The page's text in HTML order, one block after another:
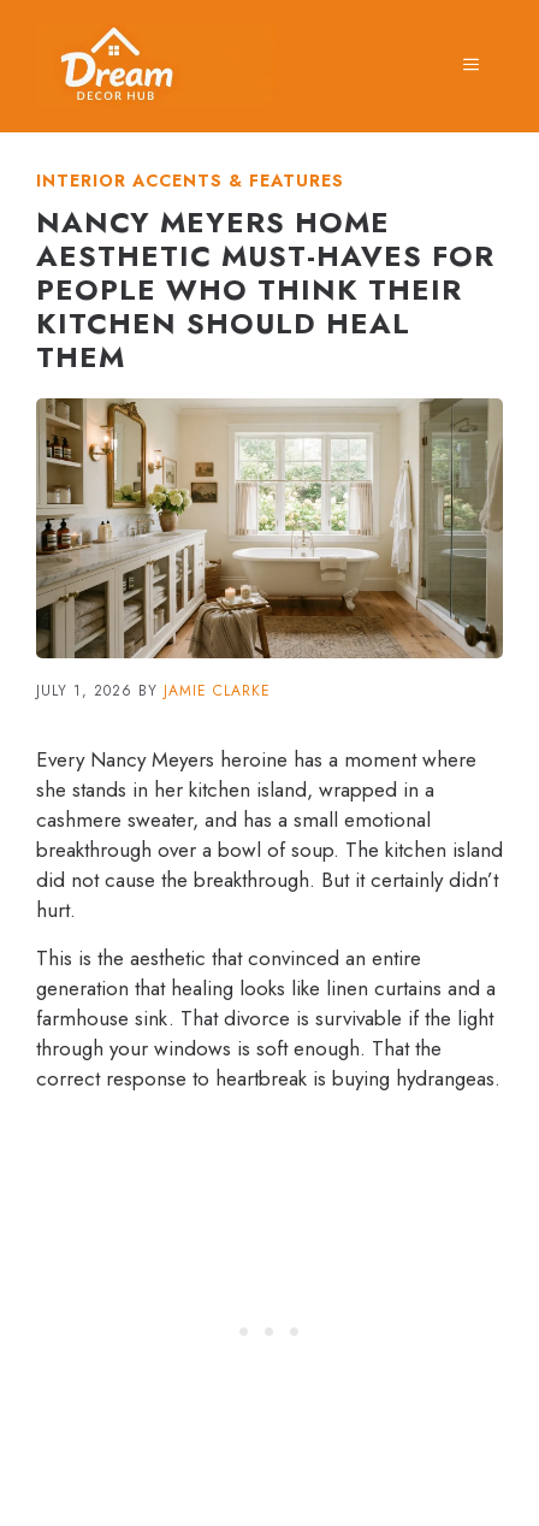
MENU
INTERIOR ACCENTS & FEATURES
NANCY MEYERS HOME
AESTHETIC MUST-HAVES FOR
PEOPLE WHO THINK THEIR
KITCHEN SHOULD HEAL
THEM
JULY 1, 2026 BY JAMIE CLARKE
Every Nancy Meyers heroine has a moment where
she stands in her kitchen island, wrapped in a
cashmere sweater, and has a small emotional
breakthrough over a bowl of soup. The kitchen island
did not cause the breakthrough. But it certainly didn’t
hurt.
This is the aesthetic that convinced an entire
generation that healing looks like linen curtains and a
farmhouse sink. That divorce is survivable if the light
through your windows is soft enough. That the
correct response to heartbreak is buying hydrangeas.